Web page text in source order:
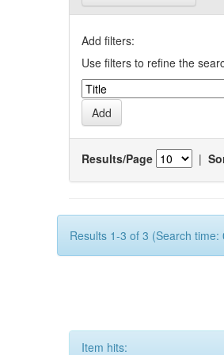
Add filters:
Use filters to refine the
Results/Page |
Results 1-3 of 3 (Search time:
Item hits: